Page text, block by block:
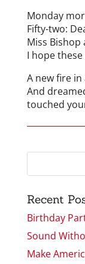
Monday
Fifty-two:
Miss
I hope
A new fire
And
touched
Recent
Birthday
Sound
Make